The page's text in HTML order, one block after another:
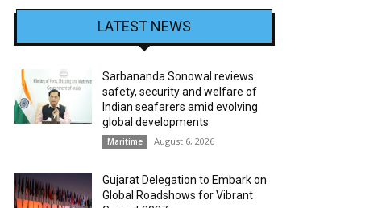
LATEST NEWS
Sarbananda Sonowal reviews
safety, security and welfare of
Indian seafarers amid evolving
global developments
Maritime August 6, 2026
Gujarat Delegation to Embark on
Global Roadshows for Vibrant